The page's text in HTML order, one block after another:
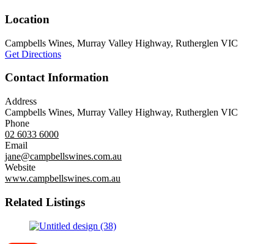
Location
Campbells Wines, Murray Valley Highway, Rutherglen VIC
Get Directions
Contact Information
Address
Campbells Wines, Murray Valley Highway, Rutherglen VIC
Phone
02 6033 6000
Email
jane@campbellswines.com.au
Website
www.campbellswines.com.au
Related Listings